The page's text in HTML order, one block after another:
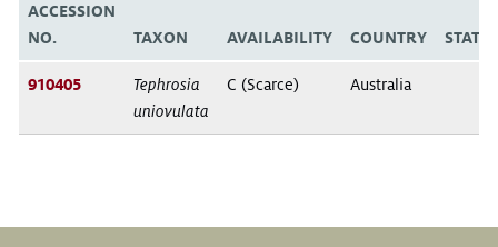
ACCESSION
NO.
TAXON AVAILABILITY COUNTRY
910405
Tephrosia
uniovulata
C (Scarce) Australia